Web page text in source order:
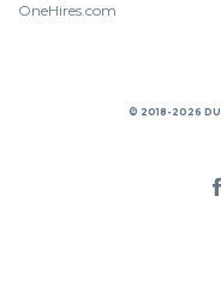
OneHires.com
© 2018-2026